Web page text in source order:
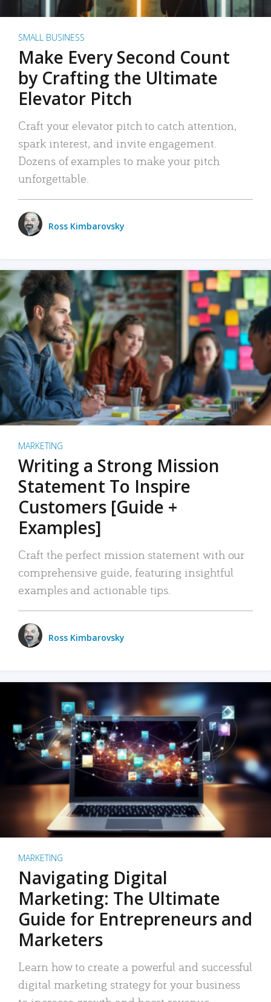
SMALL BUSINESS
Make Every Second Count
by Crafting the Ultimate
Elevator Pitch
Craft your elevator pitch to catch attention,
spark interest, and invite engagement.
Dozens of examples to make your pitch
unforgettable.
Ross Kimbarovsky
MARKETING
Writing a Strong Mission
Statement To Inspire
Customers [Guide +
Examples]
Craft the perfect mission statement with our
comprehensive guide, featuring insightful
examples and actionable tips.
Ross Kimbarovsky
MARKETING
Navigating Digital
Marketing: The Ultimate
Guide for Entrepreneurs and
Marketers
Learn how to create a powerful and successful
digital marketing strategy for your business